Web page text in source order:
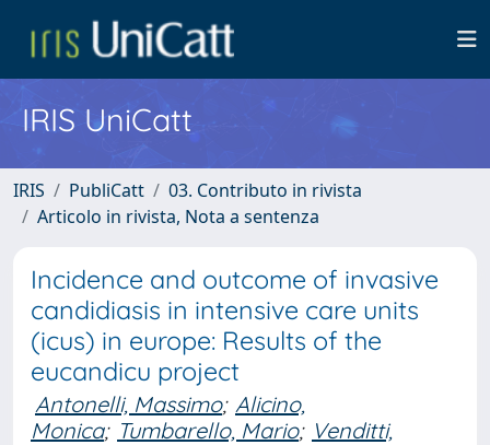
IRIS UniCatt
IRIS PubliCatt
03. Contributo in rivista
Articolo in rivista, Nota a sentenza
Incidence and outcome of invasive
candidiasis in intensive care units
(icus) in europe: Results of the
eucandicu project
Antonelli, Massimo; Alicino,
Monica; Tumbarello, Mario; Venditti,